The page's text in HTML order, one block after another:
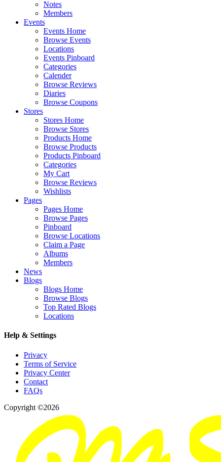
Notes
Members
Events
Events Home
Browse Events
Locations
Events Pinboard
Categories
Calender
Browse Reviews
Diaries
Browse Coupons
Stores
Stores Home
Browse Stores
Products Home
Browse Products
Products Pinboard
Categories
My Cart
Browse Reviews
Wishlists
Pages
Pages Home
Browse Pages
Pinboard
Browse Locations
Claim a Page
Albums
Members
News
Blogs
Blogs Home
Browse Blogs
Top Rated Blogs
Locations
Help & Settings
Privacy
Terms of Service
Privacy Center
Contact
FAQs
Copyright ©2026